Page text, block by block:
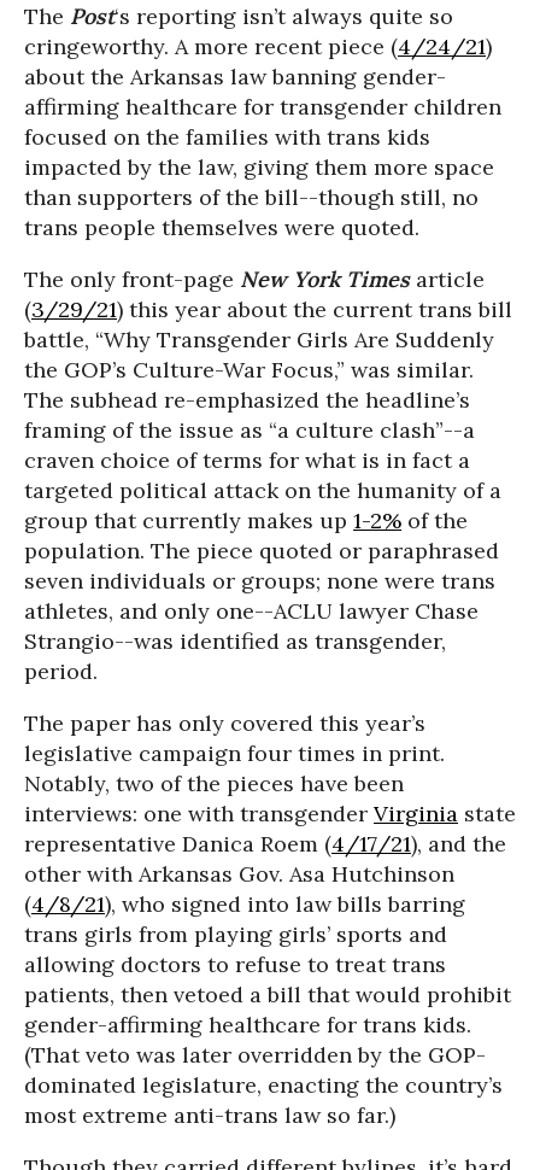
The Post‘s reporting isn’t always quite so
cringeworthy. A more recent piece (4/24/21)
about the Arkansas law banning gender-
affirming healthcare for transgender children
focused on the families with trans kids
impacted by the law, giving them more space
than supporters of the bill--though still, no
trans people themselves were quoted.
The only front-page New York Timesarticle
(3/29/21) this year about the current trans bill
battle, “Why Transgender Girls Are Suddenly
the GOP’s Culture-War Focus,” was similar.
The subhead re-emphasized the headline’s
framing of the issue as “a culture clash”--a
craven choice of terms for what is in fact a
targeted political attack on the humanity of a
group that currently makes up 1-2% of the
population. The piece quoted or paraphrased
seven individuals or groups; none were trans
athletes, and only one--ACLU lawyer Chase
Strangio--was identified as transgender,
period.
The paper has only covered this year’s
legislative campaign four times in print.
Notably, two of the pieces have been
interviews: one with transgender Virginia state
representative Danica Roem (4/17/21), and the
other with Arkansas Gov. Asa Hutchinson
(4/8/21), who signed into law bills barring
trans girls from playing girls’ sports and
allowing doctors to refuse to treat trans
patients, then vetoed a bill that would prohibit
gender-affirming healthcare for trans kids.
(That veto was later overridden by the GOP-
dominated legislature, enacting the country’s
most extreme anti-trans law so far.)